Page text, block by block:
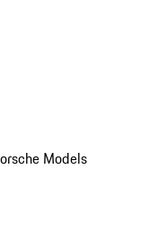
Models